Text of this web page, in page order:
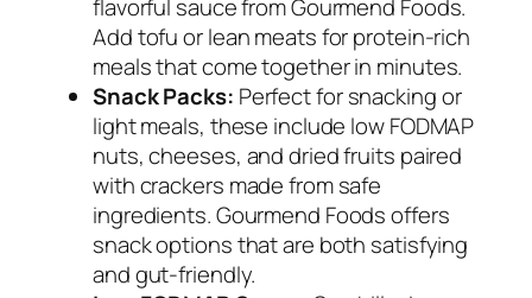
flavorful sauce from Gourmend Foods.
Add tofu or lean meats for protein-rich
meals that come together in minutes.
Snack Packs: Perfect for snacking or
light meals, these include low FODMAP
nuts, cheeses, and dried fruits paired
with crackers made from safe
ingredients. Gourmend Foods offers
snack options that are both satisfying
and gut-friendly.